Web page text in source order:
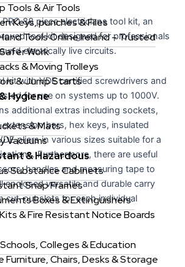
Tools & Air Tools
Keys, punches & Files
Tools Online Ireland – Trusted
Work
& Moving Trolleys
& Jump Starts
Hygiene
& Mats
Vacuums
& Hazardous
Substance Cabinets
Snap Frames
Boxes & Extinguishers
& Fire Resistant Notice Boards
Colleges & Education
Furniture, Chairs, Desks & Storage
88 piece electricians tool kit, an
tool kit designed for professionals
electrically live circuits.
kit with VDE certified screwdrivers and
for use on systems up to 1000V.
additional extras including sockets,
bars, hex keys, insulated
pliers in various sizes suitable for a
Furthermore, there are useful
handles and measuring tape to
enclosed versatile and durable carry
cut-out slots for each individual